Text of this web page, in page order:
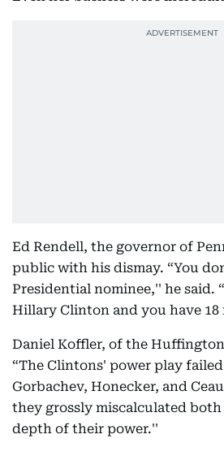
Ed Rendell, the governor of
public with his dismay. “You
Presidential nominee,'' he said.
Hillary Clinton and you have
Daniel Koffler, of the
“The Clintons' power play
Gorbachev, Honecker, and
they grossly miscalculated
depth of their power.''